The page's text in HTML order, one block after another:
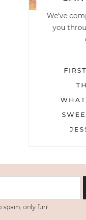
We've
you
spam, only fun!